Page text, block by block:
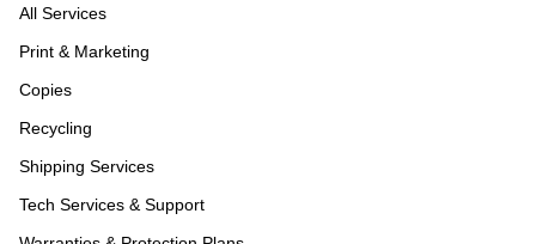
All Services
Print & Marketing
Copies
Recycling
Shipping Services
Tech Services & Support